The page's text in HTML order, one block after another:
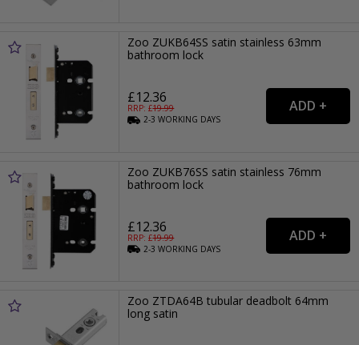
Zoo ZUKB64SS satin stainless 63mm
bathroom lock
£12.36
RRP: £19.99
2-3WORKING DAYS
Zoo ZUKB76SS satin stainless 76mm
bathroom lock
£12.36
RRP: £19.99
2-3WORKING DAYS
Zoo ZTDA64B tubular deadbolt 64mm
long satin